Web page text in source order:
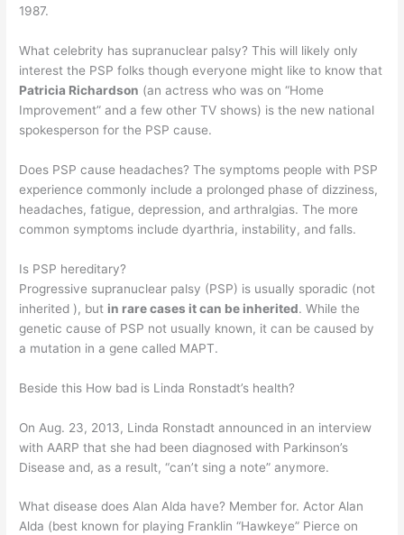
1987.
What celebrity has supranuclear palsy? This will likely only
interest the PSP folks though everyone might like to know that
Patricia Richardson (an actress who was on “Home
Improvement” and a few other TV shows) is the new national
spokesperson for the PSP cause.
Does PSP cause headaches? The symptoms people with PSP
experience commonly include a prolonged phase of dizziness,
headaches, fatigue, depression, and arthralgias. The more
common symptoms include dyarthria, instability, and falls.
Is PSP hereditary?
Progressive supranuclear palsy (PSP) is usually sporadic (not
inherited ), but in rare cases it can be inherited. While the
genetic cause of PSP not usually known, it can be caused by
a mutation in a gene called MAPT.
Beside this How bad is Linda Ronstadt’s health?
On Aug. 23, 2013, Linda Ronstadt announced in an interview
with AARP that she had been diagnosed with Parkinson’s
Disease and, as a result, “can’t sing a note” anymore.
What disease does Alan Alda have? Member for. Actor Alan
Alda (best known for playing Franklin “Hawkeye” Pierce on